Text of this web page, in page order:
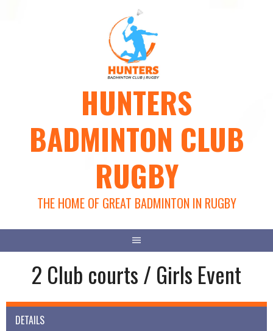
HUNTERS
BADMINTON CLUB
RUGBY
THE HOME OF GREAT BADMINTON IN RUGBY
2 Club courts / Girls Event
DETAILS